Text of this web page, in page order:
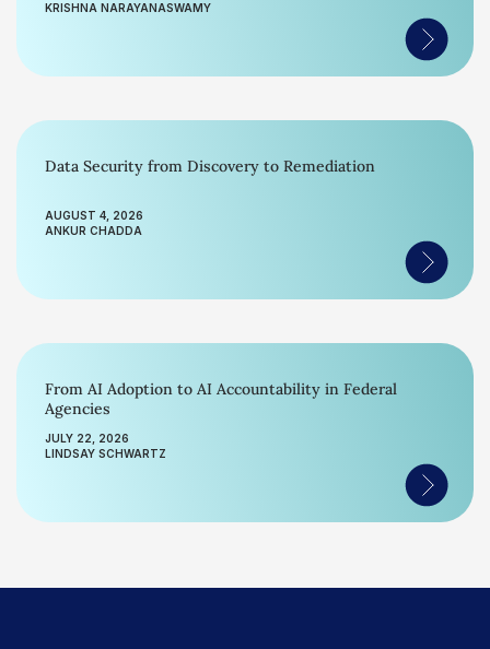
KRISHNA NARAYANASWAMY
Data Security from Discovery to Remediation
AUGUST 4, 2026
ANKUR CHADDA
From AI Adoption to AI Accountability in Federal
Agencies
JULY 22, 2026
LINDSAY SCHWARTZ